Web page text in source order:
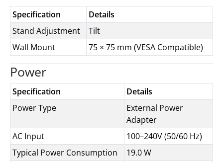
Specification
Details
Stand Adjustment
Tilt
Wall Mount
75 × 75 mm (VESA Compatible)
Power
Specification
Details
Power Type
External Power
Adapter
AC Input
100–240V (50/60 Hz)
Typical Power Consumption
19.0 W